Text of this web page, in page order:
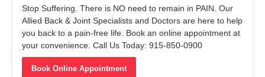
Stop Suffering. There is NO need to remain in PAIN. Our
Allied Back & Joint Specialists and Doctors are here to help
you back to a pain-free life. Book an online appointment at
your convenience. Call Us Today: 915-850-0900
Book Online Appointment